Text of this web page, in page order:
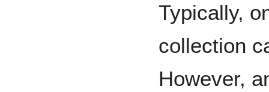
Typically,
collection
However,